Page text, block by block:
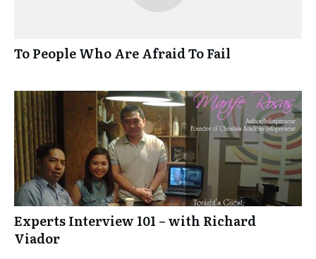
To People Who Are Afraid To Fail
Experts Interview 101 – with Richard
Viador